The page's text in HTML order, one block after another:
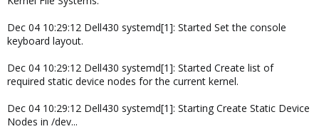
Dec 04 10:29:12 Dell430 systemd[1]: Started Set the console
keyboard layout.
Dec 04 10:29:12 Dell430 systemd[1]: Started Create list of
required static device nodes for the current kernel.
Dec 04 10:29:12 Dell430 systemd[1]: Starting Create Static Device
Nodes in /dev...